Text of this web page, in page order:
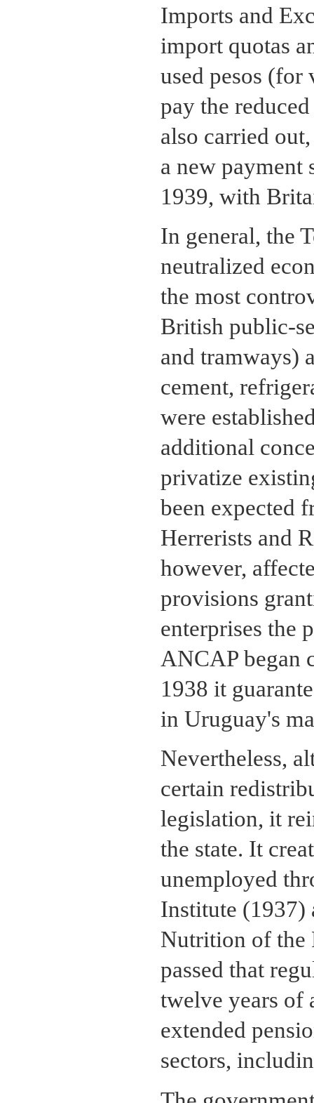
Imports and
import quotas
used pesos
pay the
also carried
a new payment
1939, with
In general, the
neutralized
the most
British public-
and tramways)
cement,
were
additional
privatize
been expected
Herrerists and
however,
provisions
enterprises the
ANCAP began
1938 it
in Uruguay's
Nevertheless,
certain
legislation, it
the state. It
unemployed
Institute (1937)
Nutrition of the
passed that
twelve years of
extended
sectors,